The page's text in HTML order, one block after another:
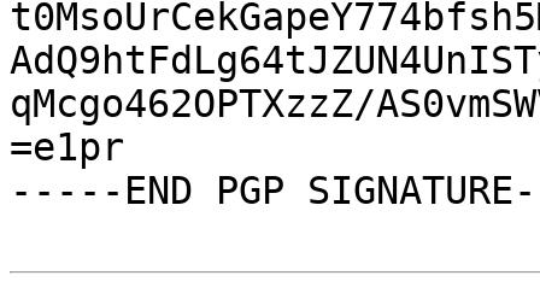
qMcgo462OPTXzzZ/
=e1pr
-----END PGP